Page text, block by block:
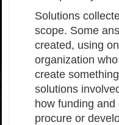
Solutions
scope. Some
created, using
organization
create
solutions
how funding
procure or